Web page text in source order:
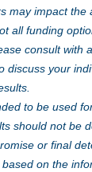
may impact the
all funding
consult with
discuss your
to be used
should not be
or final
on the